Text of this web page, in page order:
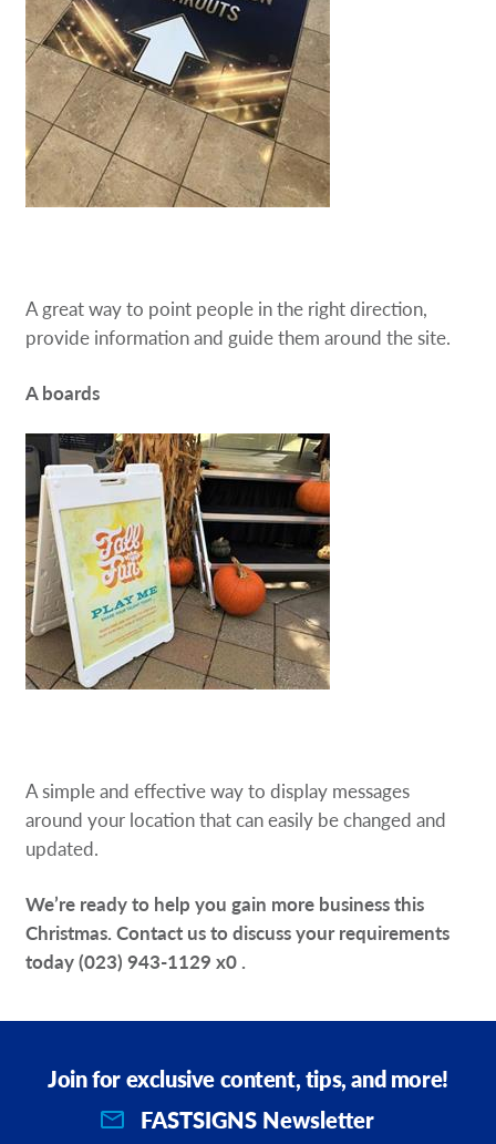
A great way to point people in the right direction,
provide information and guide them around the site.
A boards
A simple and effective way to display messages
around your location that can easily be changed and
updated.
We’re ready to help you gain more business this
Christmas. Contact us to discuss your requirements
today(023) 943-1129 x0 .
Join for exclusive content, tips, and more!
FASTSIGNS Newsletter